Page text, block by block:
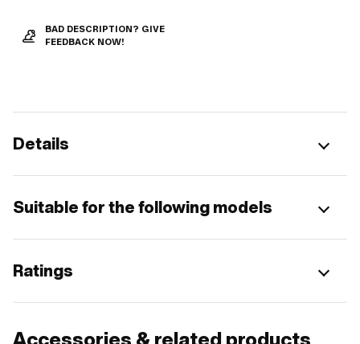
BAD DESCRIPTION? GIVE
FEEDBACK NOW!
Details
Suitable for the following models
Ratings